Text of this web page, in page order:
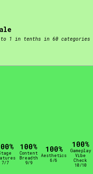
accidentally
to 1 in tenths in 60 categories
7/7
100%
Content
Breadth
9/9
100%
Aesthetics
6/6
100%
Gameplay
Vibe
Check
10/10